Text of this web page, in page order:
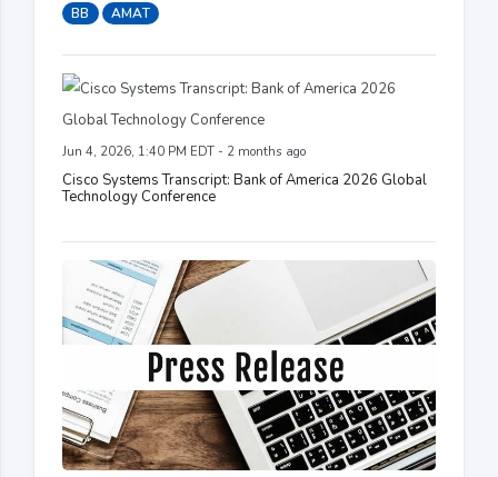
BB AMAT
Jun 4, 2026, 1:40 PM EDT - 2 months ago
Cisco Systems Transcript: Bank of America 2026 Global
Technology Conference